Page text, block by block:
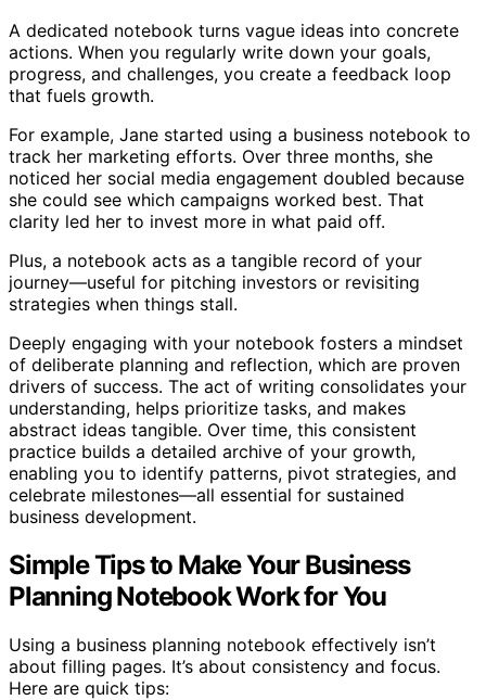
A dedicated notebook turns vague ideas into concrete
actions. When you regularly write down your goals,
progress, and challenges, you create a feedback loop
that fuels growth.
For example, Jane started using a business notebook to
track her marketing efforts. Over three months, she
noticed her social media engagement doubled because
she could see which campaigns worked best. That
clarity led her to invest more in what paid off.
Plus, a notebook acts as a tangible record of your
journey—useful for pitching investors or revisiting
strategies when things stall.
Deeply engaging with your notebook fosters a mindset
of deliberate planning and reflection, which are proven
drivers of success. The act of writing consolidates your
understanding, helps prioritize tasks, and makes
abstract ideas tangible. Over time, this consistent
practice builds a detailed archive of your growth,
enabling you to identify patterns, pivot strategies, and
celebrate milestones—all essential for sustained
business development.
Simple Tips to Make Your Business
Planning Notebook Work for You
Using a business planning notebook effectively isn’t
about filling pages. It’s about consistency and focus.
Here are quick tips: